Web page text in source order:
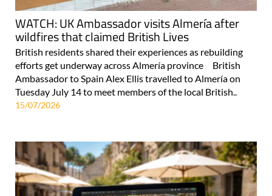
WATCH: UK Ambassador visits Almería after
wildfires that claimed British Lives
British residents shared their experiences as rebuilding
efforts get underway across Almería province British
Ambassador to Spain Alex Ellis travelled to Almería on
Tuesday July 14 to meet members of the local British..
15/07/2026